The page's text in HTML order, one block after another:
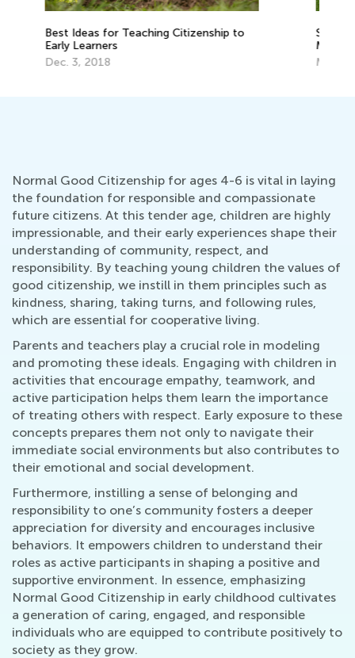
Spread the World: Raising a Globally-
Minded Child
May 15, 2017
Normal Good Citizenship for ages 4-6 is vital in laying
the foundation for responsible and compassionate
future citizens. At this tender age, children are highly
impressionable, and their early experiences shape their
understanding of community, respect, and
responsibility. By teaching young children the values of
good citizenship, we instill in them principles such as
kindness, sharing, taking turns, and following rules,
which are essential for cooperative living.
Parents and teachers play a crucial role in modeling
and promoting these ideals. Engaging with children in
activities that encourage empathy, teamwork, and
active participation helps them learn the importance
of treating others with respect. Early exposure to these
concepts prepares them not only to navigate their
immediate social environments but also contributes to
their emotional and social development.
Furthermore, instilling a sense of belonging and
responsibility to one’s community fosters a deeper
appreciation for diversity and encourages inclusive
behaviors. It empowers children to understand their
roles as active participants in shaping a positive and
supportive environment. In essence, emphasizing
Normal Good Citizenship in early childhood cultivates
a generation of caring, engaged, and responsible
individuals who are equipped to contribute positively to
society as they grow.